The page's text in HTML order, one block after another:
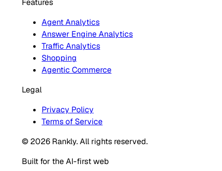
Features
Agent Analytics
Answer Engine Analytics
Traffic Analytics
Shopping
Agentic Commerce
Legal
Privacy Policy
Terms of Service
© 2026 Rankly. All rights reserved.
Built for the AI-first web